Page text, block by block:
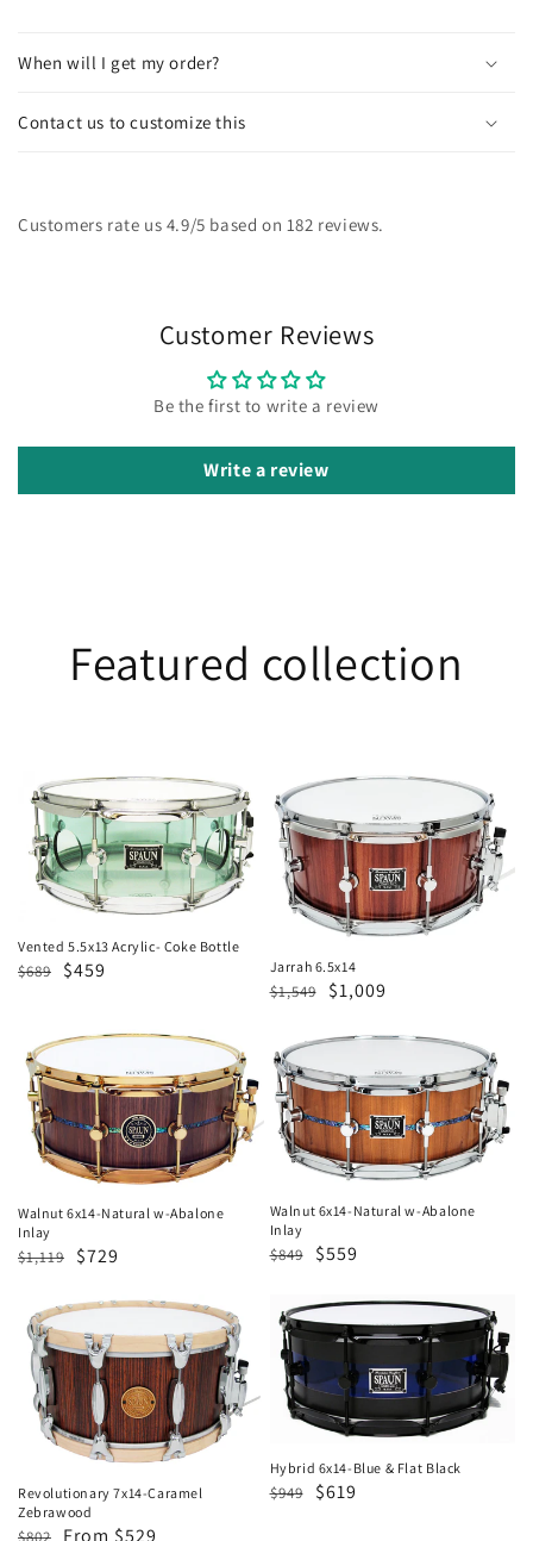
When will I get my order?
Contact us to customize this
Customers rate us 4.9/5 based on 182 reviews.
Customer Reviews
Be the first to write a review
Write a review
Featured collection
Vented
5.5x13
Acrylic-
Coke
Vented 5.5x13 Acrylic- Coke Bottle
Regular
$689
Sale
$459
Jarrah
6.5x14
Jarrah 6.5x14
Regular
$1,549
Sale
$1,009
Walnut
6x14-
Natural
w-
Abalone
Inlay
Walnut 6x14-Natural w-Abalone
Inlay
Regular
$1,119
Sale
$729
Walnut
6x14-
Natural
w-
Abalone
Inlay
Walnut 6x14-Natural w-Abalone
Inlay
Regular
$849
Sale
$559
Revolutionary
7x14-
Caramel
Zebrawood
Revolutionary 7x14-Caramel
Zebrawood
Regular
$802
Sale
From $529
Hybrid
6x14-
Blue
Black
Hybrid 6x14-Blue & Flat Black
Regular
$949
Sale
$619